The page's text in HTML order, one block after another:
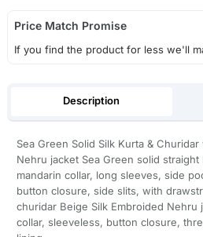
Price Match Promise
If you find the product for less we'll
Description
Sea Green Solid Silk Kurta &
Nehru jacket Sea Green solid
mandarin collar, long sleeves, side
button closure, side slits, with
churidar Beige Silk Embroided Nehru
collar, sleeveless, button closure,